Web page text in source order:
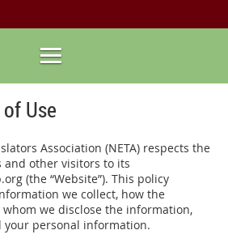
Use
Association (NETA) respects the
and other visitors to its
(the “Website”). This policy
we collect, how the
we disclose the information,
your personal information.